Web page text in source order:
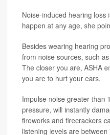
Noise-induced hearing loss
happen at any age, she
Besides wearing hearing
from noise sources, such
The closer you are, ASHA
you are to hurt your ears.
Impulse noise greater than
pressure, will instantly
fireworks and firecrackers
listening levels are